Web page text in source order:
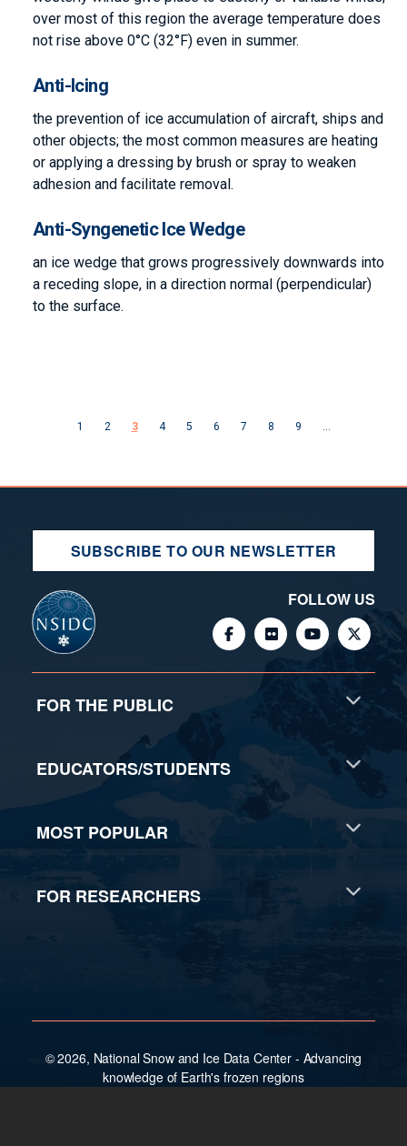
over most of this region the average temperature does
not rise above 0°C (32°F) even in summer.
Anti-Icing
the prevention of ice accumulation of aircraft, ships and
other objects; the most common measures are heating
or applying a dressing by brush or spray to weaken
adhesion and facilitate removal.
Anti-Syngenetic Ice Wedge
an ice wedge that grows progressively downwards into
a receding slope, in a direction normal (perpendicular)
to the surface.
Pagination
Previous page
1 2 3 4 5 6 7 8 9 …
SUBSCRIBE TO OUR NEWSLETTER
FOLLOW US
FOR THE PUBLIC
EDUCATORS/STUDENTS
MOST POPULAR
FOR RESEARCHERS
© 2026, National Snow and Ice Data Center - Advancing
knowledge of Earth's frozen regions